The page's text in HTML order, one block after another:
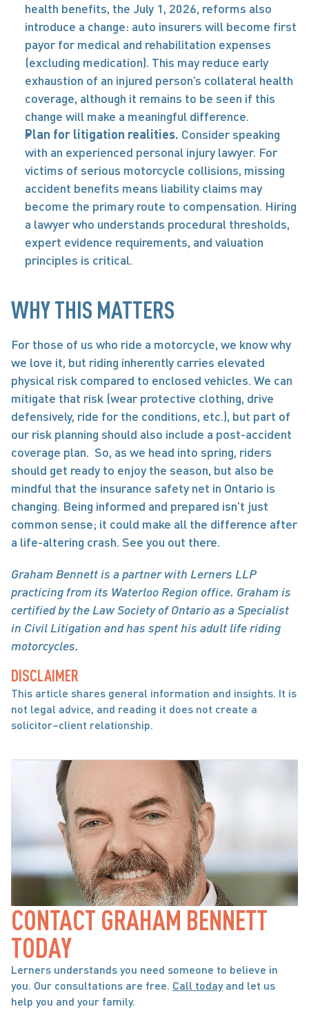
health benefits, the July 1, 2026, reforms also
introduce a change: auto insurers will become first
payor for medical and rehabilitation expenses
(excluding medication). This may reduce early
exhaustion of an injured person’s collateral health
coverage, although it remains to be seen if this
change will make a meaningful difference.
Plan for litigation realities. Consider speaking
with an experienced personal injury lawyer. For
victims of serious motorcycle collisions, missing
accident benefits means liability claims may
become the primary route to compensation. Hiring
a lawyer who understands procedural thresholds,
expert evidence requirements, and valuation
principles is critical.
WHY THIS MATTERS
For those of us who ride a motorcycle, we know why
we love it, but riding inherently carries elevated
physical risk compared to enclosed vehicles. We can
mitigate that risk (wear protective clothing, drive
defensively, ride for the conditions, etc.), but part of
our risk planning should also include a post-accident
coverage plan.  So, as we head into spring, riders
should get ready to enjoy the season, but also be
mindful that the insurance safety net in Ontario is
changing. Being informed and prepared isn’t just
common sense; it could make all the difference after
a life-altering crash. See you out there.
Graham Bennett is a partner with Lerners LLP
practicing from its Waterloo Region office. Graham is
certified by the Law Society of Ontario as a Specialist
in Civil Litigation and has spent his adult life riding
motorcycles.
DISCLAIMER
This article shares general information and insights. It is
not legal advice, and reading it does not create a
solicitor–client relationship.
CONTACT GRAHAM BENNETT
TODAY
Lerners understands you need someone to believe in
you. Our consultations are free. Call today and let us
help you and your family.